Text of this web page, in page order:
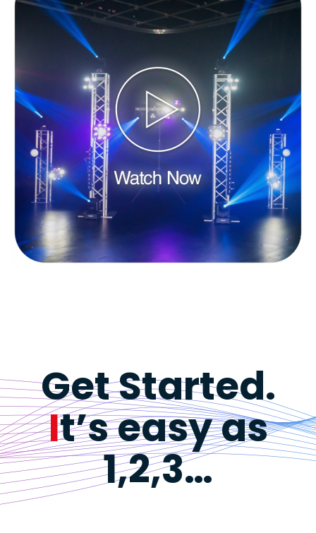
Get Started.
It’s easy as
1,2,3…